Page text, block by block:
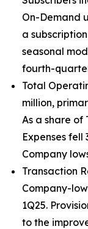
On-Demand
a
seasonal
fourth-
Total
million,
As a share of
Expenses
Company
Transaction
Company-low
1Q25.
to the